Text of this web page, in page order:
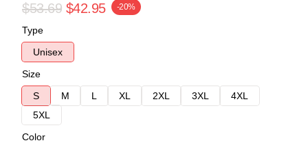
$53.69 $42.95 -20%
Type
Unisex
Size
S
M L XL 2XL 3XL
4XL
5XL
Color